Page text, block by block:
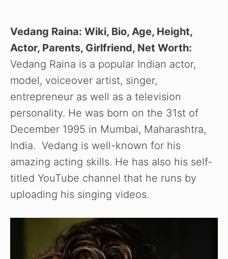
Vedang Raina: Wiki, Bio, Age, Height,
Actor, Parents, Girlfriend, Net Worth:
Vedang Raina is a popular Indian actor,
model, voiceover artist, singer,
entrepreneur as well as a television
personality. He was born on the 31st of
December 1995 in Mumbai, Maharashtra,
India. Vedang is well-known for his
amazing acting skills. He has also his self-
titled YouTube channel that he runs by
uploading his singing videos.